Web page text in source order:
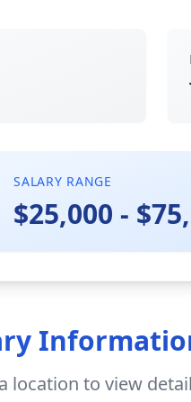
SALARY RANGE
$25,000 -
location to view